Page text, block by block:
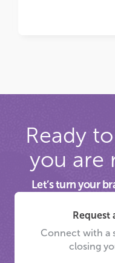
Ready
you are
Let’s turn your
Request
Connect with a
closing